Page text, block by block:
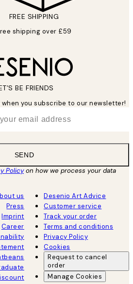
FREE SHIPPING
shipping over £59
BE FRIENDS
when you subscribe to our newsletter!
SEND
Policyon how we process your data
us
Press
Imprint
Career
Desenio Art Advice
Customer service
Track your order
Terms and conditions
Privacy Policy
Cookies
Request to cancel
order
Manage Cookies